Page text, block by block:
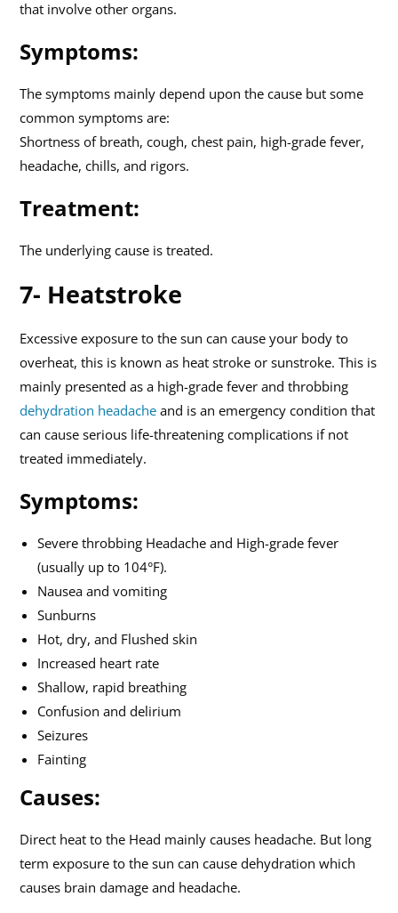
that involve other organs.
Symptoms:
The symptoms mainly depend upon the cause but some
common symptoms are:
Shortness of breath, cough, chest pain, high-grade fever,
headache, chills, and rigors.
Treatment:
The underlying cause is treated.
7- Heatstroke
Excessive exposure to the sun can cause your body to
overheat, this is known as heat stroke or sunstroke. This is
mainly presented as a high-grade fever and throbbing
dehydration headache and is an emergency condition that
can cause serious life-threatening complications if not
treated immediately.
Symptoms:
Severe throbbing Headache and High-grade fever
(usually up to 104°F).
Nausea and vomiting
Sunburns
Hot, dry, and Flushed skin
Increased heart rate
Shallow, rapid breathing
Confusion and delirium
Seizures
Fainting
Causes:
Direct heat to the Head mainly causes headache. But long
term exposure to the sun can cause dehydration which
causes brain damage and headache.